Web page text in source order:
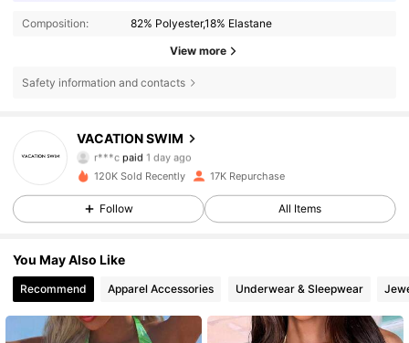
Composition: 82% Polyester,18% Elastane
View more
Safety information and contacts
VACATION SWIM
4.81
7.3K Followers
r***cpaid 1 day ago
m***afollowed1 day ago
4.81
4.81 7.3K Followers
4.81 7.3K Followers
120K Sold Recently 17K Repurchase
Follow All Items
You May Also Like
Recommend Apparel Accessories Underwear & Sleepwear